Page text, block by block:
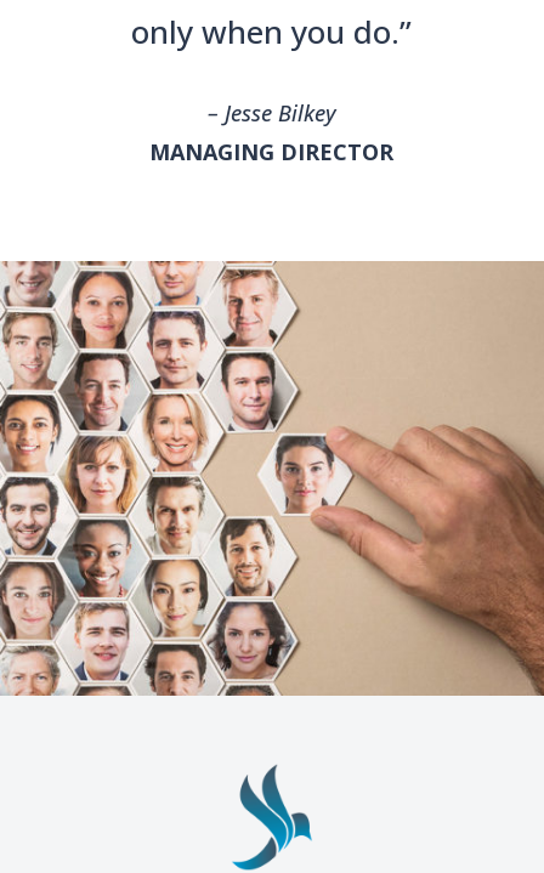
only when you do.”
– Jesse Bilkey
MANAGING DIRECTOR